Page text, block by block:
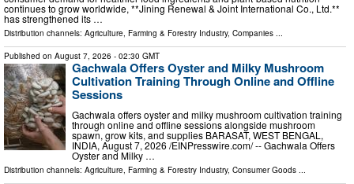
continues to grow worldwide, **Jining Renewal & Joint International Co., Ltd.**
has strengthened its …
Distribution channels: Agriculture, Farming & Forestry Industry, Companies ...
Published on August 7, 2026 - 02:30 GMT
Gachwala Offers Oyster and Milky Mushroom
Cultivation Training Through Online and Offline
Sessions
Gachwala offers oyster and milky mushroom cultivation training
through online and offline sessions alongside mushroom
spawn, grow kits, and supplies BARASAT, WEST BENGAL,
INDIA, August 7, 2026 /⁨EINPresswire.com⁩/ -- Gachwala Offers
Oyster and Milky …
Distribution channels: Agriculture, Farming & Forestry Industry, Consumer Goods